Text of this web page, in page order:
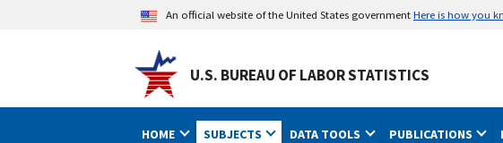
An official website of the United States governmentHere is how you
U.S. BUREAU OF LABOR STATISTICS
HOME SUBJECTS DATA TOOLS PUBLICATIONS